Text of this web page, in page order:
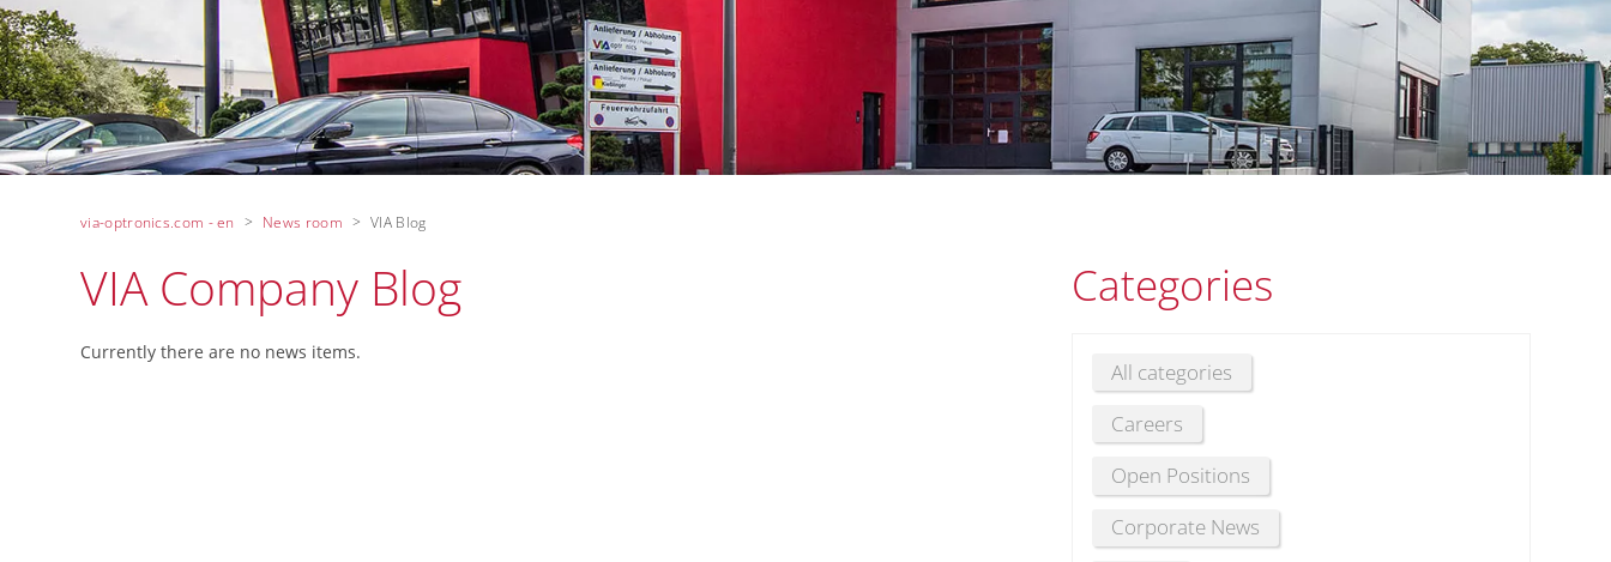
via-optronics.com - en News room VIA Blog
VIA Company Blog
Currently there are no news items.
Categories
All categories
Careers
Open Positions
Corporate News